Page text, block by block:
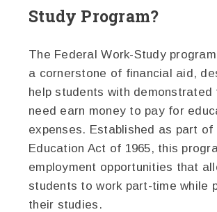
Study Program?
The Federal Work-Study
a cornerstone of financial aid,
help students with demonstrated
need earn money to pay for
expenses. Established as part of
Education Act of 1965, this
employment opportunities that
students to work part-time while
their studies.